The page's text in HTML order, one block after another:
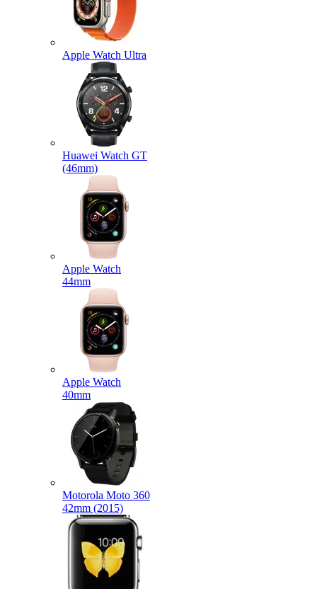
Apple Watch Ultra
Huawei Watch GT
(46mm)
Apple Watch
44mm
Apple Watch
40mm
Motorola Moto 360
42mm (2015)